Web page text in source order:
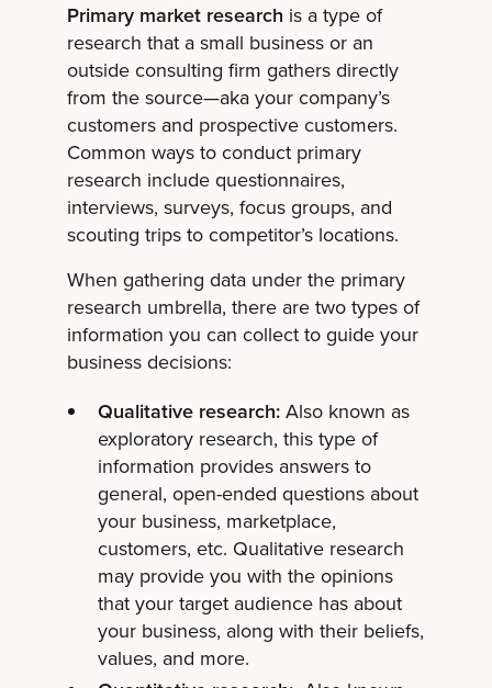
Primary market research is a type of
research that a small business or an
outside consulting firm gathers directly
from the source—aka your company’s
customers and prospective customers.
Common ways to conduct primary
research include questionnaires,
interviews, surveys, focus groups, and
scouting trips to competitor’s locations.
When gathering data under the primary
research umbrella, there are two types of
information you can collect to guide your
business decisions:
Qualitative research:Also known as
exploratory research, this type of
information provides answers to
general, open-ended questions about
your business, marketplace,
customers, etc. Qualitative research
may provide you with the opinions
that your target audience has about
your business, along with their beliefs,
values, and more.